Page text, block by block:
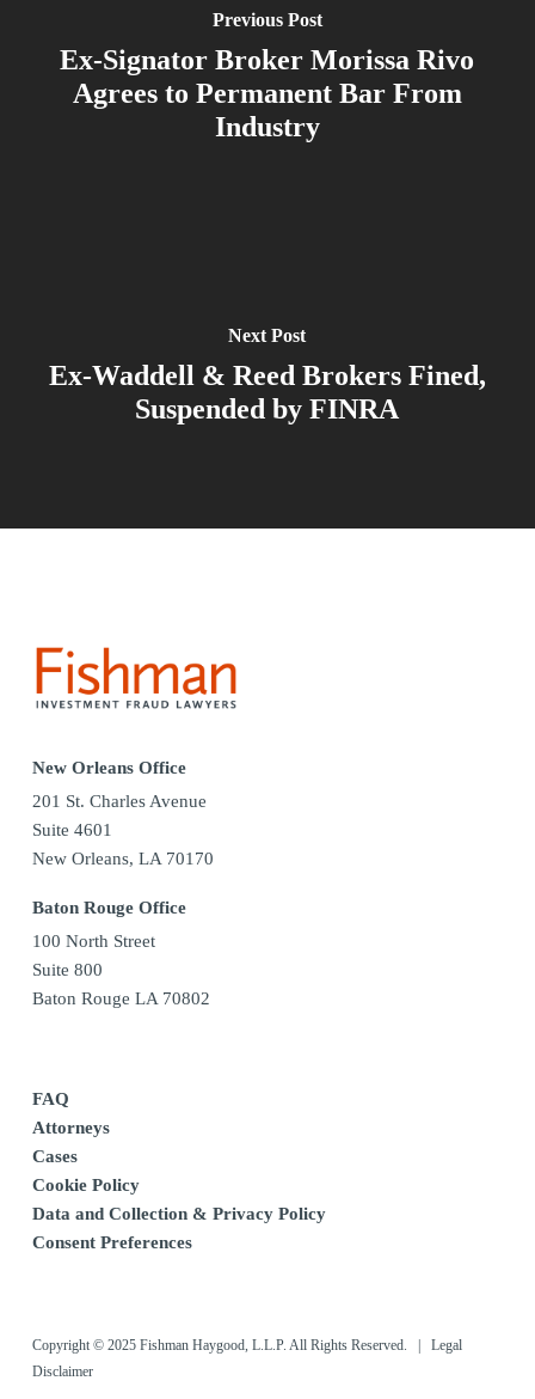
Previous Post
Ex-Signator Broker Morissa Rivo
Agrees to Permanent Bar From
Industry
Next Post
Ex-Waddell & Reed Brokers Fined,
Suspended by FINRA
New Orleans Office
201 St. Charles Avenue
Suite 4601
New Orleans, LA 70170
Baton Rouge Office
100 North Street
Suite 800
Baton Rouge LA 70802
FAQ
Attorneys
Cases
Cookie Policy
Data and Collection & Privacy Policy
Consent Preferences
Copyright © 2025 Fishman Haygood, L.L.P. All Rights Reserved. | Legal
Disclaimer